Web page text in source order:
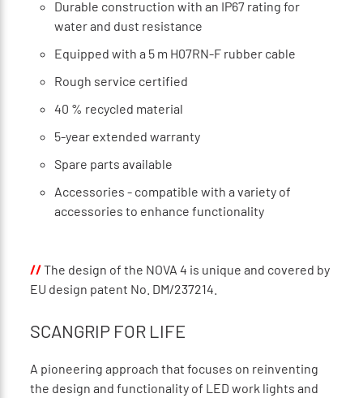
Durable construction with an IP67 rating for
water and dust resistance
Equipped with a 5 m H07RN-F rubber cable
Rough service certified
40 % recycled material
5-year extended warranty
Spare parts available
Accessories - compatible with a variety of
accessories to enhance functionality
//The design of the NOVA 4 is unique and covered by
EU design patent No. DM/237214.
SCANGRIP FOR LIFE
A pioneering approach that focuses on reinventing
the design and functionality of LED work lights and